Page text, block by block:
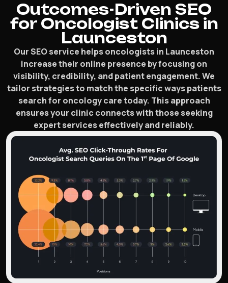
Outcomes-Driven SEO
for Oncologist Clinics in
Launceston
Our SEO service helps oncologists in Launceston
increase their online presence by focusing on
visibility, credibility, and patient engagement. We
tailor strategies to match the specific ways patients
search for oncology care today. This approach
ensures your clinic connects with those seeking
expert services effectively and reliably.